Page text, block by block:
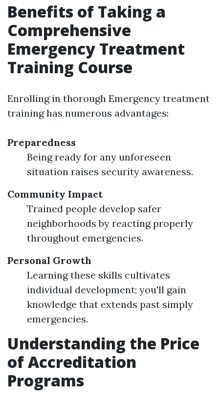
Benefits of Taking a
Comprehensive
Emergency Treatment
Training Course
Enrolling in thorough Emergency treatment
training has numerous advantages:
Preparedness
Being ready for any unforeseen
situation raises security awareness.
Community Impact
Trained people develop safer
neighborhoods by reacting properly
throughout emergencies.
Personal Growth
Learning these skills cultivates
individual development; you'll gain
knowledge that extends past simply
emergencies.
Understanding the Price
of Accreditation
Programs